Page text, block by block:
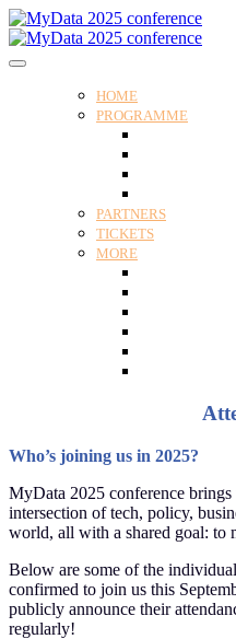
HOME
PROGRAMME
PARTNERS
TICKETS
MORE
Who’s joining us in 2025?
MyData 2025 conference
intersection of tech, policy,
world, all with a shared goal: to
Below are some of the
confirmed to join us this
publicly announce their
regularly!